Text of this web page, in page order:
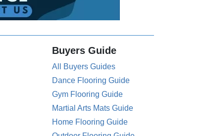
Buyers Guide
All Buyers Guides
Dance Flooring Guide
Gym Flooring Guide
Martial Arts Mats Guide
Home Flooring Guide